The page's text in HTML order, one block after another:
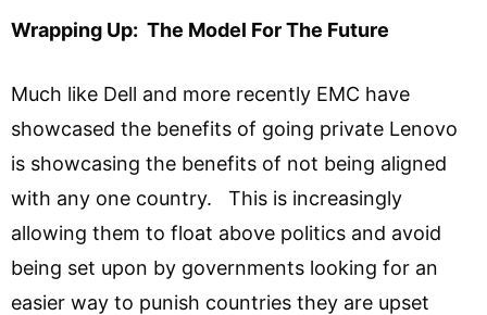
Wrapping Up: The Model For The Future
Much like Dell and more recently EMC have
showcased the benefits of going private Lenovo
is showcasing the benefits of not being aligned
with any one country. This is increasingly
allowing them to float above politics and avoid
being set upon by governments looking for an
easier way to punish countries they are upset